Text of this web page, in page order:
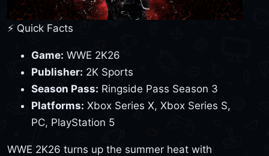
⚡ Quick Facts
Game: WWE 2K26
Publisher: 2K Sports
Season Pass: Ringside Pass Season 3
Platforms: Xbox Series X, Xbox Series S,
PC, PlayStation 5
WWE 2K26 turns up the summer heat with